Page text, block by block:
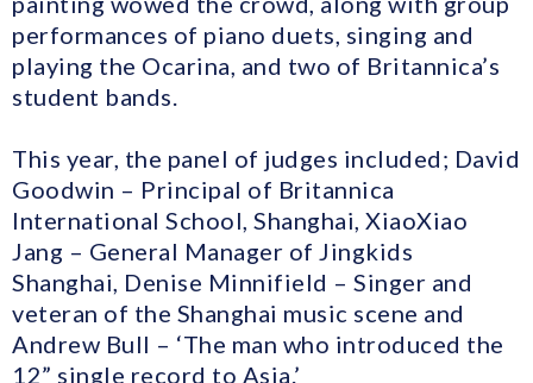
performances of piano duets, singing and
playing the Ocarina, and two of Britannica’s
student bands.
This year, the panel of judges included; David
Goodwin – Principal of Britannica
International School, Shanghai, XiaoXiao
Jang – General Manager of Jingkids
Shanghai, Denise Minnifield – Singer and
veteran of the Shanghai music scene and
Andrew Bull – ‘The man who introduced the
12” single record to Asia.’